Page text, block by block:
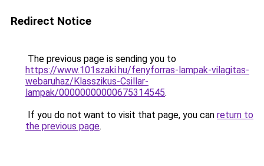
Redirect Notice
The previous page is sending you to
https://www.101szaki.hu/fenyforras-lampak-vilagitas-
webaruhaz/Klasszikus-Csillar-
lampak/00000000000675314545.
If you do not want to visit that page, you can return to
the previous page.